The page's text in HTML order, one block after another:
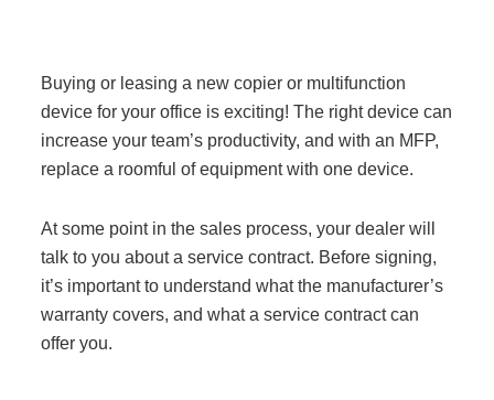
Available
What Does Office Furniture Cost?
Office Furniture Buyer's Guide
Our Haworth Partnership
Buying or leasing a new copier or multifunction
device for your office is exciting! The right device can
increase your team’s productivity, and with an MFP,
replace a roomful of equipment with one device.
At some point in the sales process, your dealer will
talk to you about a service contract. Before signing,
it’s important to understand what the manufacturer’s
warranty covers, and what a service contract can
offer you.